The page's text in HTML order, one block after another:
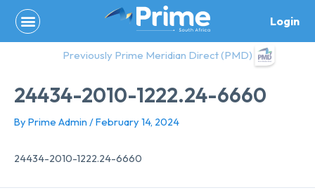
content
Login
Previously Prime Meridian Direct (PMD)
24434-2010-1222.24-6660
By Prime Admin /February 14, 2024
24434-2010-1222.24-6660